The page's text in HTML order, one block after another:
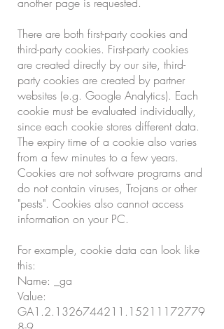
There are both first-party cookies and
third-party cookies. First-party cookies
are created directly by our site, third-
party cookies are created by partner
websites (e.g. Google Analytics). Each
cookie must be evaluated individually,
since each cookie stores different data.
The expiry time of a cookie also varies
from a few minutes to a few years.
Cookies are not software programs and
do not contain viruses, Trojans or other
"pests". Cookies also cannot access
information on your PC.
For example, cookie data can look like
this:
Name: _ga
Value:
GA1.2.1326744211.15211172779